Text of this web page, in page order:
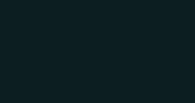
Frequently
What makes a